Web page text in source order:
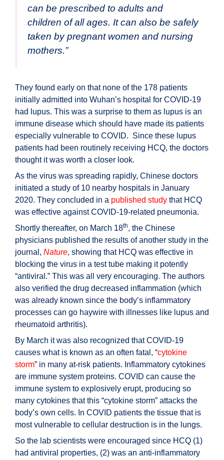
can be prescribed to adults and
children of all ages. It can also be safely
taken by pregnant women and nursing
mothers.”
They found early on that none of the 178 patients
initially admitted into Wuhan’s hospital for COVID-19
had lupus. This was a surprise to them as lupus is an
immune disease which should have made its patients
especially vulnerable to COVID. Since these lupus
patients had been routinely receiving HCQ, the doctors
thought it was worth a closer look.
As the virus was spreading rapidly, Chinese doctors
initiated a study of 10 nearby hospitals in January
2020. They concluded in a published study that HCQ
was effective against COVID-19-related pneumonia.
Shortly thereafter, on March 18th, the Chinese
physicians published the results of another study in the
journal, Nature, showing that HCQ was effective in
blocking the virus in a test tube making it potently
“antiviral.” This was all very encouraging. The authors
also verified the drug decreased inflammation (which
was already known since the body’s inflammatory
processes can go haywire with illnesses like lupus and
rheumatoid arthritis).
By March it was also recognized that COVID-19
causes what is known as an often fatal, “cytokine
storm” in many at-risk patients. Inflammatory cytokines
are immune system proteins. COVID can cause the
immune system to explosively erupt, producing so
many cytokines that this “cytokine storm” attacks the
body’s own cells. In COVID patients the tissue that is
most vulnerable to cellular destruction is in the lungs.
So the lab scientists were encouraged since HCQ (1)
had antiviral properties, (2) was an anti-inflammatory